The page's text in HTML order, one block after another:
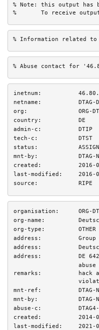
% Note: this output has
%       To receive
% Information related
% Abuse contact for
inetnum:
netname:
DTAG-
org:
ORG-
country:
DE
admin-c:
DTIP
tech-c:
DTST
status:
mnt-by:
DTAG-
created:
2016-
last-modified:
2016-
source:
RIPE
organisation:
ORG-
org-name:
org-type:
OTHER
address:
address:
address:
DE
remarks:
hack
mnt-ref:
DTAG-
mnt-by:
DTAG-
abuse-c:
created:
2014-
last-modified:
2021-